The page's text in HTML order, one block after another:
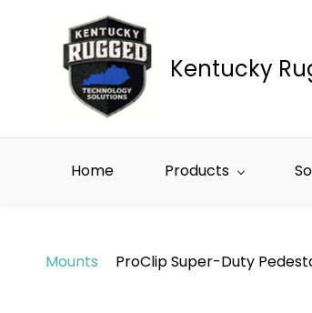
Kentucky
Home Products
Mounts ProClip Super-Duty